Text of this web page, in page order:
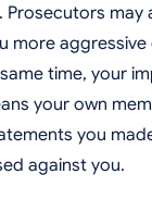
Prosecutors
more
time, your
your own
you
against you.